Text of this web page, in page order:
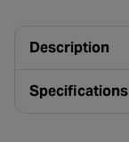
Description
Specifications